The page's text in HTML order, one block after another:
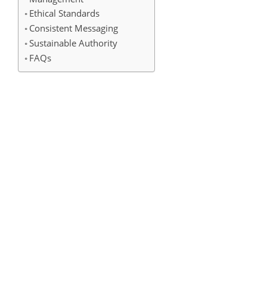
Ethical Standards
Consistent Messaging
Sustainable Authority
FAQs